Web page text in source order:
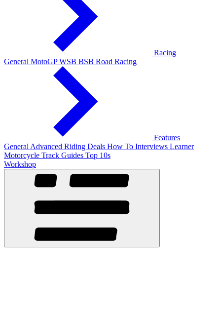
Racing
General MotoGPWSB BSB Road Racing
Features
General Advanced Riding Deals How To Interviews Learner
Motorcycle Track Guides Top 10s
Workshop